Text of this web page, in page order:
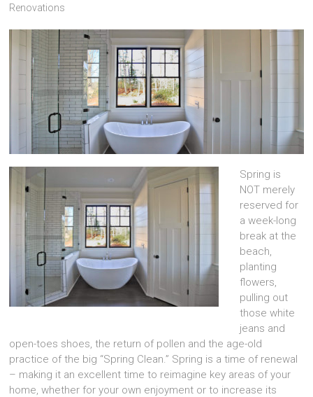
Renovations
Spring is
NOT merely
reserved for
a week-long
break at the
beach,
planting
flowers,
pulling out
those white
jeans and
open-toes shoes, the return of pollen and the age-old
practice of the big “Spring Clean.” Spring is a time of renewal
– making it an excellent time to reimagine key areas of your
home, whether for your own enjoyment or to increase its